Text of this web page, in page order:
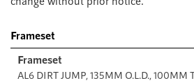
Frameset
Frameset
AL6 DIRT JUMP, 135MM O.L.D., 100MM